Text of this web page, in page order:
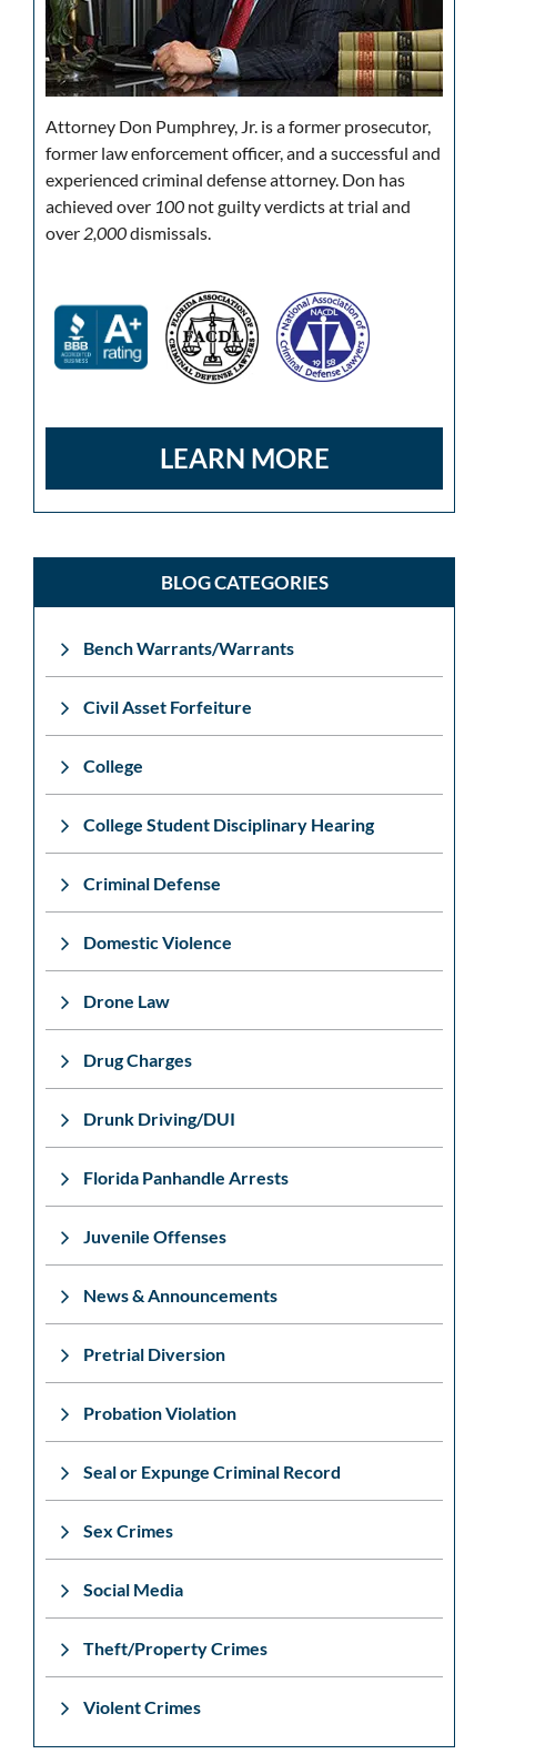
Attorney Don Pumphrey, Jr. is a former prosecutor,
former law enforcement officer, and a successful and
experienced criminal defense attorney. Don has
achieved over 100 not guilty verdicts at trial and
over 2,000dismissals.
LEARN MORE
BLOG CATEGORIES
Bench Warrants/Warrants
Civil Asset Forfeiture
College
College Student Disciplinary Hearing
Criminal Defense
Domestic Violence
Drone Law
Drug Charges
Drunk Driving/DUI
Florida Panhandle Arrests
Juvenile Offenses
News & Announcements
Pretrial Diversion
Probation Violation
Seal or Expunge Criminal Record
Sex Crimes
Social Media
Theft/Property Crimes
Violent Crimes